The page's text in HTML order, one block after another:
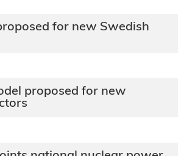
for new Swedish
proposed for new